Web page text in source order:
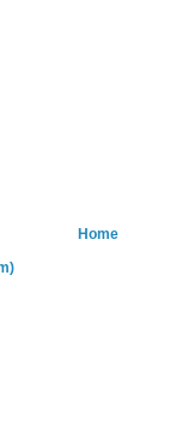
Home